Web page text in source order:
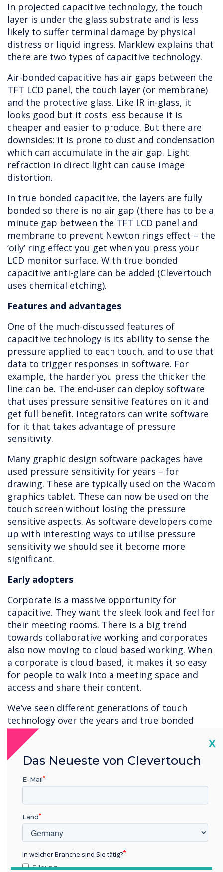
In projected capacitive technology, the touch
layer is under the glass substrate and is less
likely to suffer terminal damage by physical
distress or liquid ingress. Marklew explains that
there are two types of capacitive technology.
Air-bonded capacitive has air gaps between the
TFT LCD panel, the touch layer (or membrane)
and the protective glass. Like IR in-glass, it
looks good but it costs less because it is
cheaper and easier to produce. But there are
downsides: it is prone to dust and condensation
which can accumulate in the air gap. Light
refraction in direct light can cause image
distortion.
In true bonded capacitive, the layers are fully
bonded so there is no air gap (there has to be a
minute gap between the TFT LCD panel and
membrane to prevent Newton rings effect – the
‘oily’ ring effect you get when you press your
LCD monitor surface. With true bonded
capacitive anti-glare can be added (Clevertouch
uses chemical etching).
Features and advantages
One of the much-discussed features of
capacitive technology is its ability to sense the
pressure applied to each touch, and to use that
data to trigger responses in software. For
example, the harder you press the thicker the
line can be. The end-user can deploy software
that uses pressure sensitive features on it and
get full benefit. Integrators can write software
for it that takes advantage of pressure
sensitivity.
Many graphic design software packages have
used pressure sensitivity for years – for
drawing. These are typically used on the Wacom
graphics tablet. These can now be used on the
touch screen without losing the pressure
sensitive aspects. As software developers come
up with interesting ways to utilise pressure
sensitivity we should see it become more
significant.
Early adopters
Corporate is a massive opportunity for
capacitive. They want the sleek look and feel for
their meeting rooms. There is a big trend
towards collaborative working and corporates
also now moving to cloud based working. When
a corporate is cloud based, it makes it so easy
for people to walk into a meeting space and
access and share their content.
We’ve seen different generations of touch
technology over the years and true bonded
capacitive is the best touch technology
available at present. It appeals to buyers that
want the best there is or need the best
Capacitive is ideal for applications with fine
engineering, product design, car manufacturers
and CAD. In the medical environment – for
example. viewing a brain scan – users want the
highest quality of reproduction and accuracy
when interacting with their content.
X
Das Neueste von Clevertouch
E-Mail
Land
In welcher Branche sind Sie tätig?
Bildung